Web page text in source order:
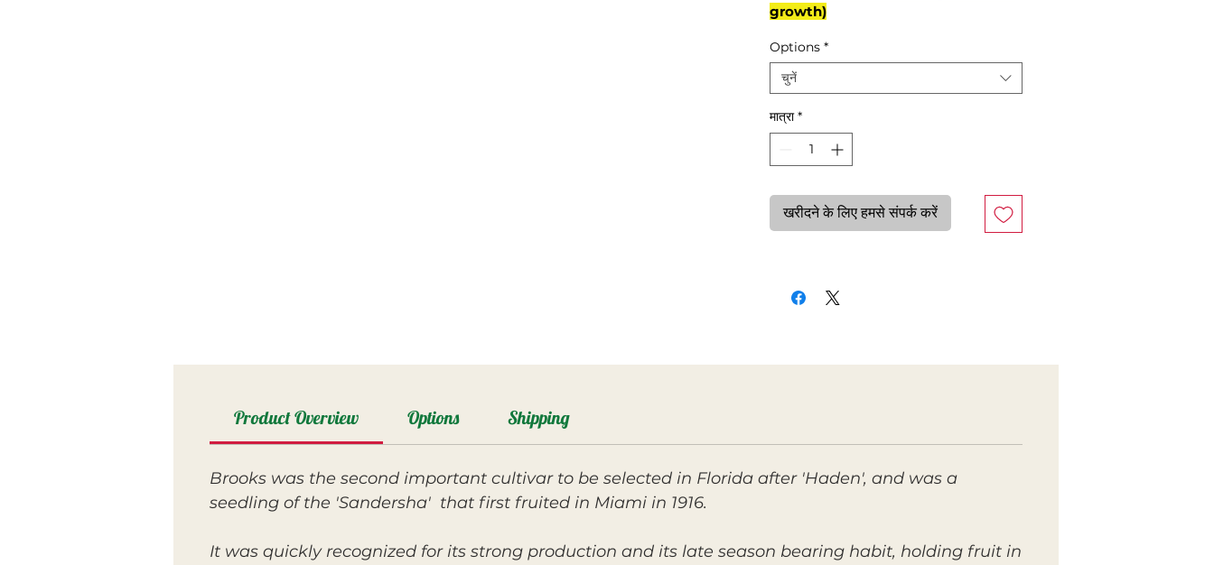
growth)
Options *
चुनें
मात्रा *
खरीदने के लिए हमसे संपर्क करें
Product Overview Options Shipping
Brooks was the second important cultivar to be selected in Florida after 'Haden', and was a
seedling of the 'Sandersha' that first fruited in Miami in 1916.
It was quickly recognized for its strong production and its late season bearing habit, holding fruit in